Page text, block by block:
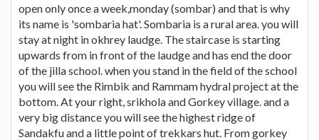
open only once a week,monday (sombar) and that is why
its name is 'sombaria hat'. Sombaria is a rural area. you will
stay at night in okhrey laudge. The staircase is starting
upwards from in front of the laudge and has end the door
of the jilla school. when you stand in the field of the school
you will see the Rimbik and Rammam hydral project at the
bottom. At your right, srikhola and Gorkey village. and a
very big distance you will see the highest ridge of
Sandakfu and a little point of trekkars hut. From gorkey